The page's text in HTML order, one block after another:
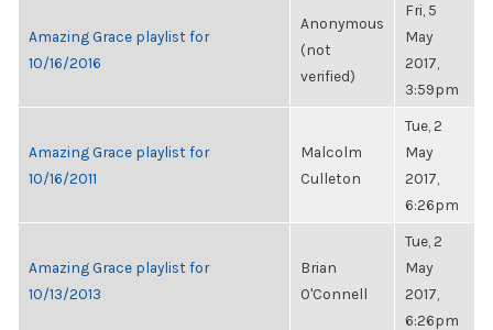
Amazing Grace playlist for
10/16/2016
Anonymous
(not
verified)
Fri, 5
May
2017,
3:59pm
Amazing Grace playlist for
10/16/2011
Malcolm
Culleton
Tue, 2
May
2017,
6:26pm
Amazing Grace playlist for
10/13/2013
Brian
O'Connell
Tue, 2
May
2017,
6:26pm